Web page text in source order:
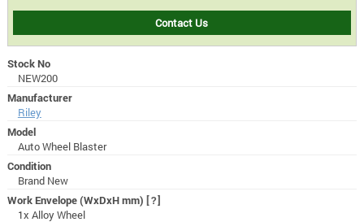
Contact Us
Stock No
NEW200
Manufacturer
Riley
Model
Auto Wheel Blaster
Condition
Brand New
Work Envelope (WxDxH mm) [?]
1x Alloy Wheel